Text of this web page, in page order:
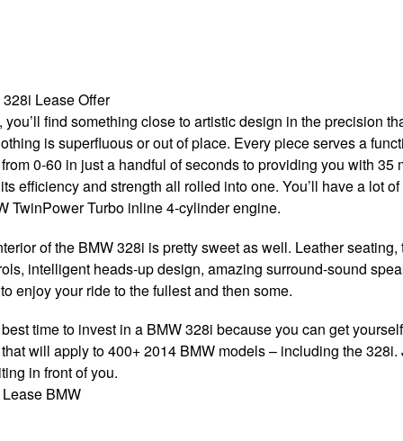
328i Lease Offer
you’ll find something close to artistic design in the precision
is superfluous or out of place. Every piece serves a
0-60 in just a handful of seconds to providing you with 35
efficiency and strength all rolled into one. You’ll have a lot
TwinPower Turbo inline 4-cylinder engine.
of the BMW 328i is pretty sweet as well. Leather
intelligent heads-up design, amazing surround-sound
enjoy your ride to the fullest and then some.
time to invest in a BMW 328i because you can get
will apply to 400+ 2014 BMW models – including the 328i.
in front of you.
Lease BMW